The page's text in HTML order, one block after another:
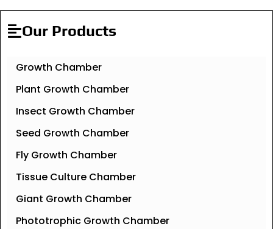
Our Products
Growth Chamber
Plant Growth Chamber
Insect Growth Chamber
Seed Growth Chamber
Fly Growth Chamber
Tissue Culture Chamber
Giant Growth Chamber
Phototrophic Growth Chamber